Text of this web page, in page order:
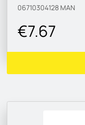
06710304128 MAN
€7.67